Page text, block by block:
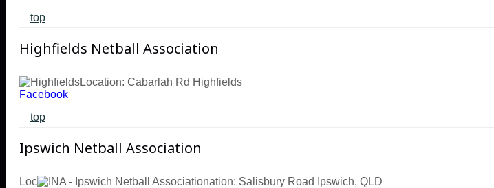
top
Highfields Netball Association
Location: Cabarlah Rd Highfields
Facebook
top
Ipswich Netball Association
Loc
ation: Salisbury Road Ipswich, QLD